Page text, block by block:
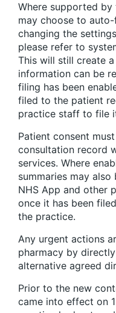
Where supported by
may choose to
changing the
please refer to
This will still create
information can be
filing has been
filed to the patient
practice staff to file
Patient consent
consultation record
services. Where
summaries may
NHS App and other
once it has been
the practice.
Any urgent actions
pharmacy by
alternative agreed
Prior to the new
came into effect on